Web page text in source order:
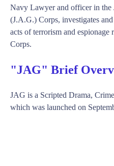
Navy Lawyer and officer in the
(J.A.G.) Corps, investigates
acts of terrorism and
Corps.
"JAG" Brief
JAG is a Scripted Drama,
which was launched on